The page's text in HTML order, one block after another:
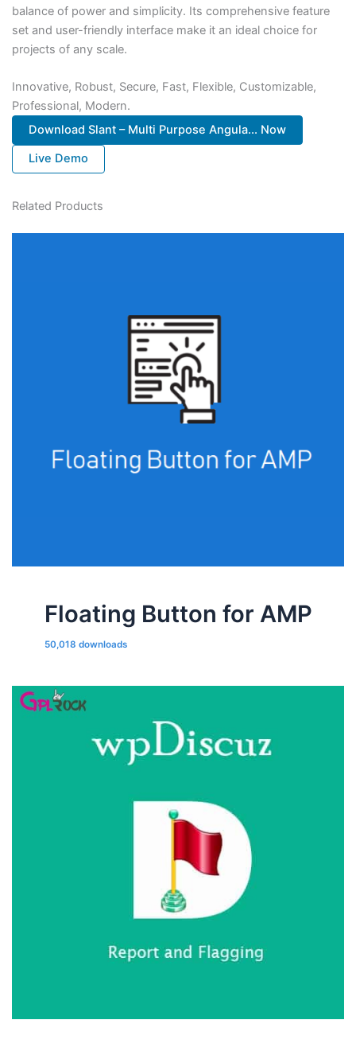
balance of power and simplicity. Its comprehensive feature
set and user-friendly interface make it an ideal choice for
projects of any scale.
Innovative, Robust, Secure, Fast, Flexible, Customizable,
Professional, Modern.
Download Slant – Multi Purpose Angula... Now
Live Demo
Related Products
Floating Button for AMP
50,018 downloads